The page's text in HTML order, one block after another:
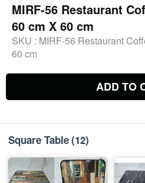
MIRF-56 Restaurant
60 cm X 60 cm
SKU : MIRF-56 Restaurant
60 cm
ADD TO
Square Table(12)